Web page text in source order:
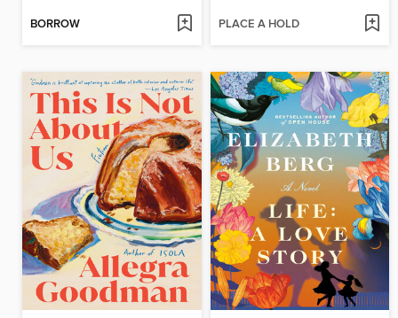
BORROW PLACE A HOLD